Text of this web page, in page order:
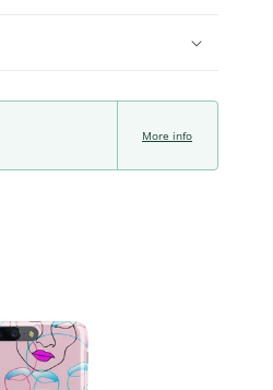
More info